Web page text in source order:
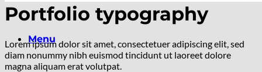
Menu
Portfolio typography
Lorem ipsum dolor sit amet, consectetuer adipiscing elit, sed
diam nonummy nibh euismod tincidunt ut laoreet dolore
magna aliquam erat volutpat.